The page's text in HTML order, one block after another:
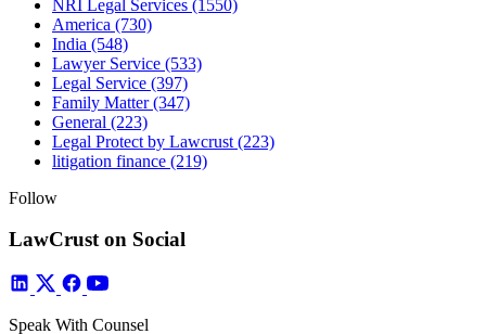
NRI Legal Services (1550)
America (730)
India (548)
Lawyer Service (533)
Legal Service (397)
Family Matter(347)
General (223)
Legal Protect by Lawcrust (223)
litigation finance (219)
Follow
LawCrust on Social
Speak With Counsel